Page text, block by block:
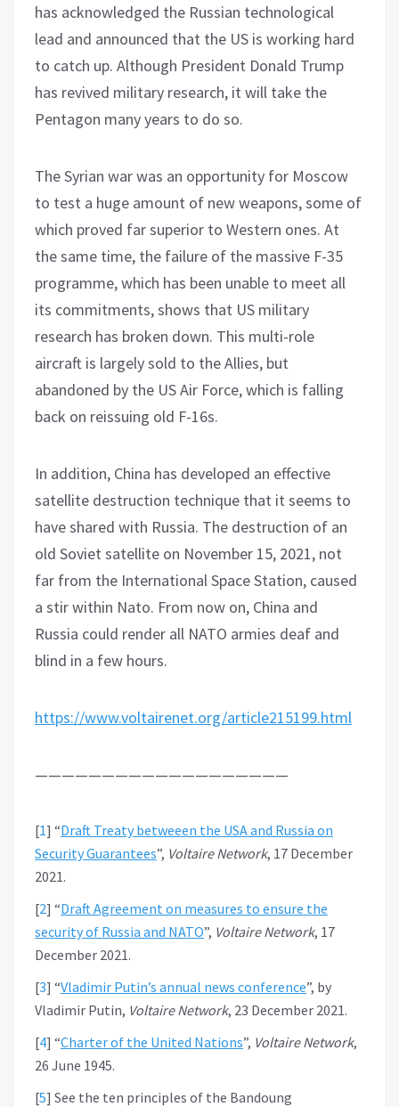
has acknowledged the Russian technological
lead and announced that the US is working hard
to catch up. Although President Donald Trump
has revived military research, it will take the
Pentagon many years to do so.
The Syrian war was an opportunity for Moscow
to test a huge amount of new weapons, some of
which proved far superior to Western ones. At
the same time, the failure of the massive F-35
programme, which has been unable to meet all
its commitments, shows that US military
research has broken down. This multi-role
aircraft is largely sold to the Allies, but
abandoned by the US Air Force, which is falling
back on reissuing old F-16s.
In addition, China has developed an effective
satellite destruction technique that it seems to
have shared with Russia. The destruction of an
old Soviet satellite on November 15, 2021, not
far from the International Space Station, caused
a stir within Nato. From now on, China and
Russia could render all NATO armies deaf and
blind in a few hours.
https://www.voltairenet.org/article215199.html
———————————————————
[1] “Draft Treaty betweeen the USA and Russia on
Security Guarantees”, Voltaire Network, 17 December
2021.
[2] “Draft Agreement on measures to ensure the
security of Russia and NATO”, Voltaire Network, 17
December 2021.
[3] “Vladimir Putin’s annual news conference”, by
Vladimir Putin, Voltaire Network, 23 December 2021.
[4] “Charter of the United Nations”, Voltaire Network,
26 June 1945.
[5] See the ten principles of the Bandoung